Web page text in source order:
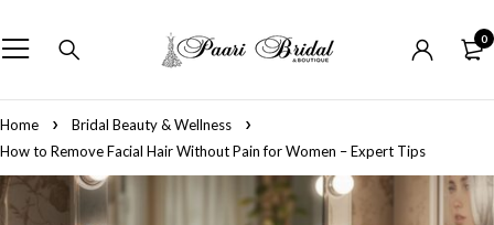
0
Home
Bridal Beauty & Wellness
How to Remove Facial Hair Without Pain for Women – Expert Tips